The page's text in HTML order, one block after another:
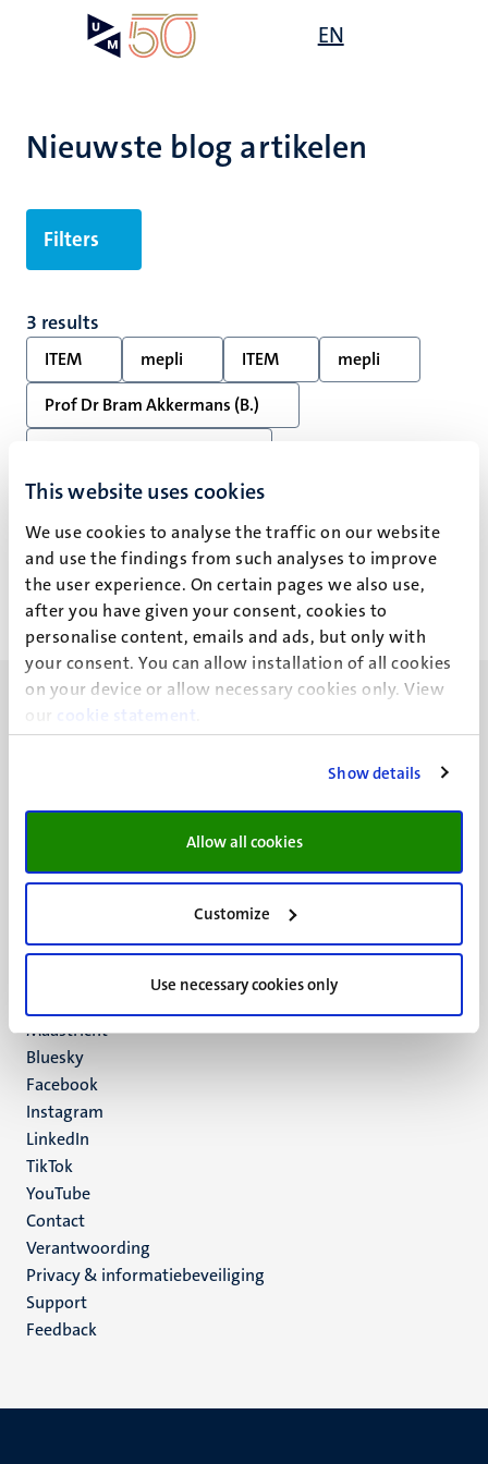
This website uses cookies
We use cookies to analyse the traffic on our website
and use the findings from such analyses to improve
the user experience. On certain pages we also use,
after you have given your consent, cookies to
personalise content, emails and ads, but only with
your consent. You can allow installation of all cookies
on your device or allow necessary cookies only. View
our
cookie statement
Show details
Allow all cookies
Customize
Use necessary cookies only
gaan
EN
Nieuwste blog artikelen
Filters
3 results
ITEM mepli ITEM
mepli
Prof Dr Bram Akkermans (B.)
Prof Dr Bram Akkermans (B.)
Dr Mark Kawakami (M.T.)
Alle filters wissen
Geen zoekresultaten gevonden
Minderbroedersberg 4-6
Maastricht
UM postal address
Maastricht
Social
media
Bluesky
Facebook
Instagram
LinkedIn
TikTok
YouTube
Menu
footer
(NL)
Contact
Verantwoording
Privacy & informatiebeveiliging
Support
Feedback